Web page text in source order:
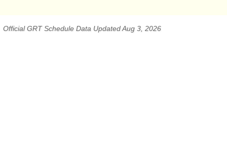
Official GRT Schedule Data Updated Aug 3, 2026